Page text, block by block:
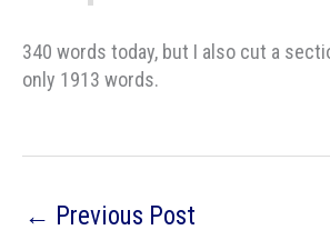
340 words today, but I also cut a
only 1913 words.
← Previous Post